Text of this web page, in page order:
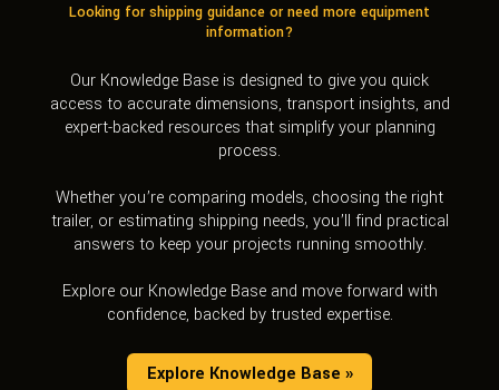
Looking for shipping guidance or need more equipment
information?
Our Knowledge Base is designed to give you quick
access to accurate dimensions, transport insights, and
expert-backed resources that simplify your planning
process.
Whether you’re comparing models, choosing the right
trailer, or estimating shipping needs, you’ll find practical
answers to keep your projects running smoothly.
Explore our Knowledge Base and move forward with
confidence, backed by trusted expertise.
Explore Knowledge Base »